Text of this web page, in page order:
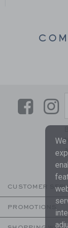
Link
CUSTOMER
PROMOTIONS